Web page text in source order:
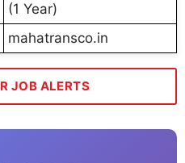
(1 Year)
mahatransco.in
JOB ALERTS